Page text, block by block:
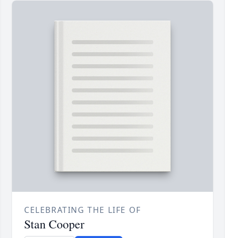
CELEBRATING THE LIFE OF
Stan Cooper